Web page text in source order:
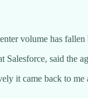
volume has
said the
it came back to